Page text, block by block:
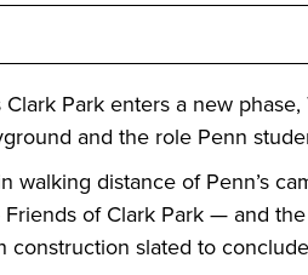
Park enters a new
and the role Penn
walking distance of Penn’s
of Clark Park — and
slated to